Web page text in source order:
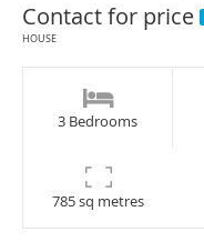
Contact for price
HOUSE
3 Bedrooms
785 sq metres